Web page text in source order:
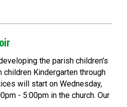
the parish children's
children Kindergarten through
will start on Wednesday,
- 5:00pm in the church. Our